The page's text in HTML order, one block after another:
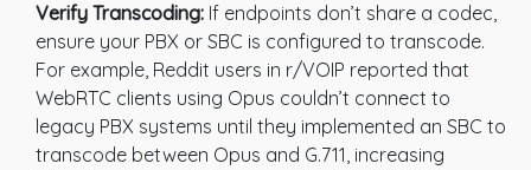
Verify Transcoding: If endpoints don’t share a codec,
ensure your PBX or SBC is configured to transcode.
For example, Reddit users in r/VOIP reported that
WebRTC clients using Opus couldn’t connect to
legacy PBX systems until they implemented an SBC to
transcode between Opus and G.711, increasing